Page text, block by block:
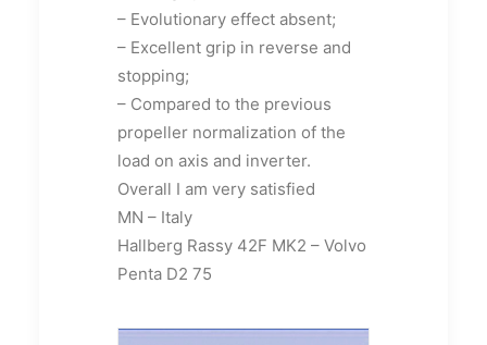
– Evolutionary effect absent;
– Excellent grip in reverse and
stopping;
– Compared to the previous
propeller normalization of the
load on axis and inverter.
Overall I am very satisfied
MN – Italy
Hallberg Rassy 42F MK2 – Volvo
Penta D2 75